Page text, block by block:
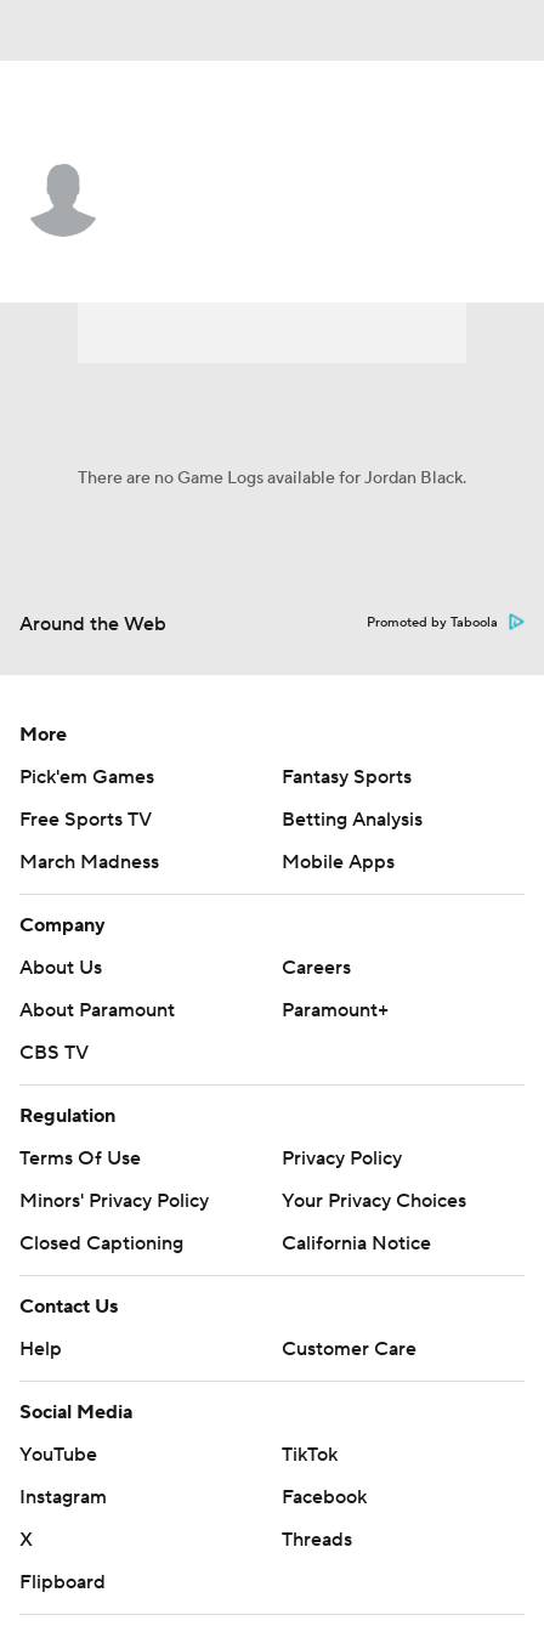
There are no Game Logs available for Jordan Black.
Around the Web Promoted by Taboola
More
Pick'em Games
Fantasy Sports
Free Sports TV
Betting Analysis
March Madness
Mobile Apps
Company
About Us
Careers
About Paramount
Paramount+
CBS TV
Regulation
Terms Of Use
Privacy Policy
Minors' Privacy Policy
Your Privacy Choices
Closed Captioning
California Notice
Contact Us
Help
Customer Care
Social Media
YouTube
TikTok
Instagram
Facebook
X
Threads
Flipboard